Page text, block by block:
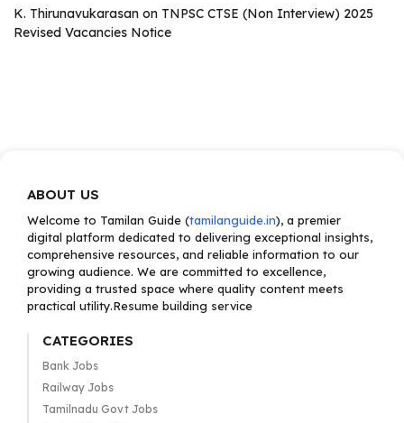
K. Thirunavukarasan on TNPSC CTSE (Non Interview) 2025
Revised Vacancies Notice
ABOUT US
Welcome to Tamilan Guide (tamilanguide.in), a premier
digital platform dedicated to delivering exceptional insights,
comprehensive resources, and reliable information to our
growing audience. We are committed to excellence,
providing a trusted space where quality content meets
practical utility.Resume building service
CATEGORIES
Bank Jobs
Railway Jobs
Tamilnadu Govt Jobs